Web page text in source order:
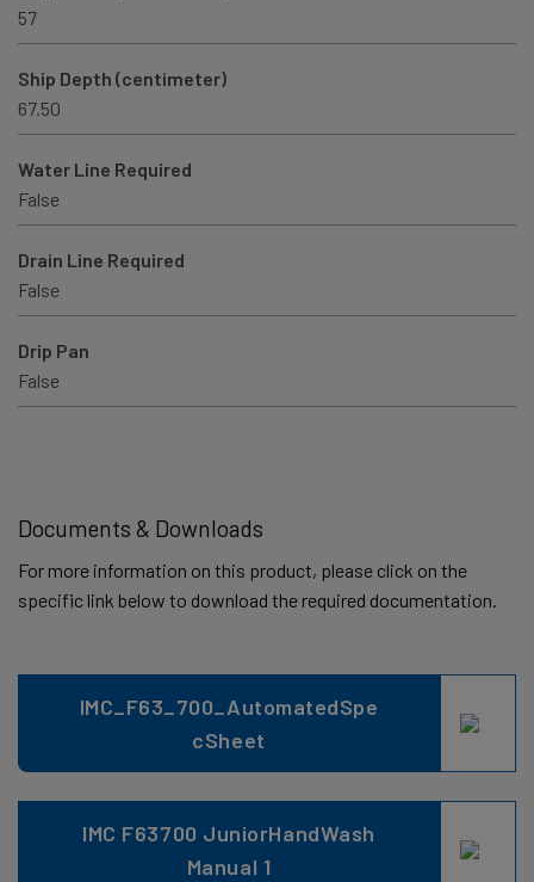
57
Ship Depth (centimeter)
67.50
Water Line Required
False
Drain Line Required
False
Drip Pan
False
Documents & Downloads
For more information on this product, please click on the
specific link below to download the required documentation.
IMC_F63_700_AutomatedSpe
cSheet
IMC F63700 JuniorHandWash
Manual 1